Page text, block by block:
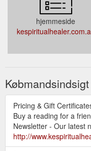
hjemmeside
Købmandsindsigt
Pricing & Gift
Buy a reading for a
Newsletter - Our latest
http://